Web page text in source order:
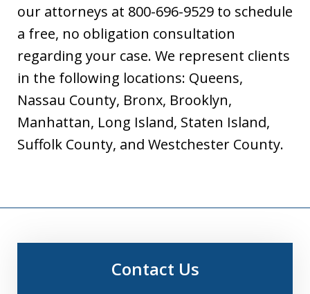
our attorneys at 800-696-9529 to schedule
a free, no obligation consultation
regarding your case. We represent clients
in the following locations: Queens,
Nassau County, Bronx, Brooklyn,
Manhattan, Long Island, Staten Island,
Suffolk County, and Westchester County.
Contact Us